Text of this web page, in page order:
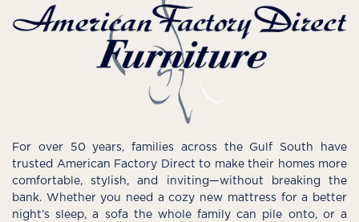
For over 50 years, families across the Gulf South have
trusted American Factory Direct to make their homes more
comfortable, stylish, and inviting—without breaking the
bank. Whether you need a cozy new mattress for a better
night’s sleep, a sofa the whole family can pile onto, or a